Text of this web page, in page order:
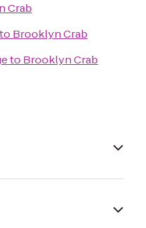
Crab
to Brooklyn Crab
to Brooklyn Crab